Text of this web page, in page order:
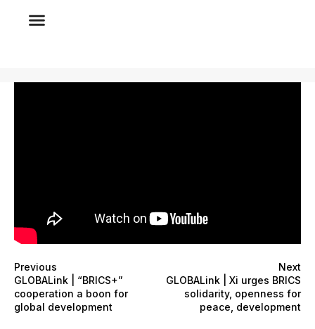
Previous
GLOBALink | “BRICS+”
cooperation a boon for
global development
Next
GLOBALink | Xi urges BRICS
solidarity, openness for
peace, development